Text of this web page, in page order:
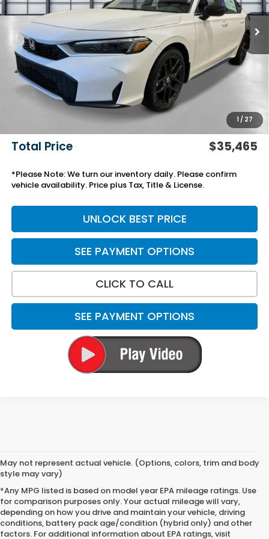
1 / 27
Less
MSRP:
$32,245
Savings:
-$918
Yuma Protection Package:
+$2,345
Black Emblems
Add. Accessories:
+$499
+$699
Total Price $35,465
*Please Note: We turn our inventory daily. Please confirm
vehicle availability. Price plus Tax, Title & License.
UNLOCK BEST PRICE
SEE PAYMENT OPTIONS
CLICK TO CALL
SEE PAYMENT OPTIONS
May not represent actual vehicle. (Options, colors, trim and body
style may vary)
*Any MPG listed is based on model year EPA mileage ratings. Use
for comparison purposes only. Your actual mileage will vary,
depending on how you drive and maintain your vehicle, driving
conditions, battery pack age/condition (hybrid only) and other
factors. For additional information about EPA ratings, visit